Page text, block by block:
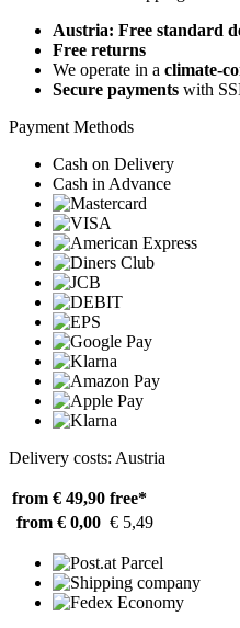
Austria: Free standard
Free returns
We operate in a climate-
Secure payments with
Payment Methods
Cash on Delivery
Cash in Advance
Delivery costs: Austria
from € 49,90 free*
from € 0,00 € 5,49